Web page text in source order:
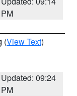
PM
(View Text)
Updated: 09:24
PM